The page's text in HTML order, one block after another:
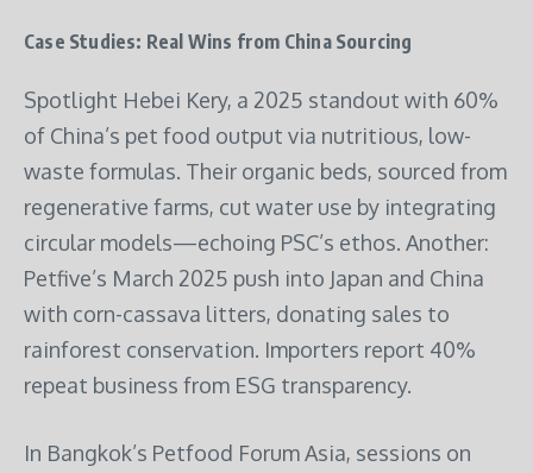
Case Studies: Real Wins from China Sourcing
Spotlight Hebei Kery, a 2025 standout with 60%
of China’s pet food output via nutritious, low-
waste formulas. Their organic beds, sourced from
regenerative farms, cut water use by integrating
circular models—echoing PSC’s ethos. Another:
Petfive’s March 2025 push into Japan and China
with corn-cassava litters, donating sales to
rainforest conservation. Importers report 40%
repeat business from ESG transparency.
In Bangkok’s Petfood Forum Asia, sessions on